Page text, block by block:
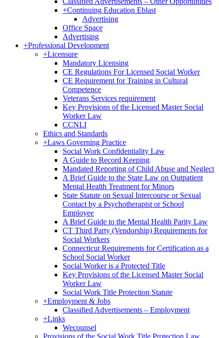
+Continuing Education Eblast
Advertising
Office Space
Advertising
+Professional Development
+Licensure
Mandatory Licensing
CE Regulations For Licensed Social Worker
CE Requirement for Training in Cultural
Competence
Veterans Services requirement
Key Provisions of the Licensed Master Social
Worker Law
CCNLI
Ethics and Standards
+Laws Governing Practice
Social Work Confidentiality Law
A Guide to Record Keeping
Mandated Reporting of Child Abuse and Neglect
A Brief Guide to the State Law on Outpatient
Mental Health Treatment for Minors
State Statute on Sexual Intercourse or Sexual
Contact by a Psychotherapist or School
Employee
A Brief Guide to the Mental Health Parity Law
CT Third Party (Vendorship) Requirements for
Social Workers
Connecticut Requirements for Certification as a
School Social Worker
Social Worker is a Protected Title
Key Provisions of the Licensed Master Social
Worker Law
Social Work Title Protection Statute
+Employment & Jobs
Classified Advertisements – Employment
+Links
Wecounsel
Provisions of the Social Work Title Protection Law